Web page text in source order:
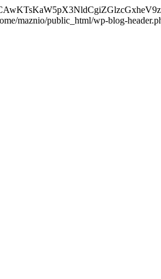
maznio/public_html/wp-blog-